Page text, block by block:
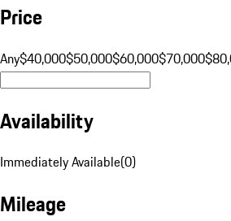
Price
Any$40,000$50,000$60,000$70,000
Availability
Immediately Available(0)
Mileage